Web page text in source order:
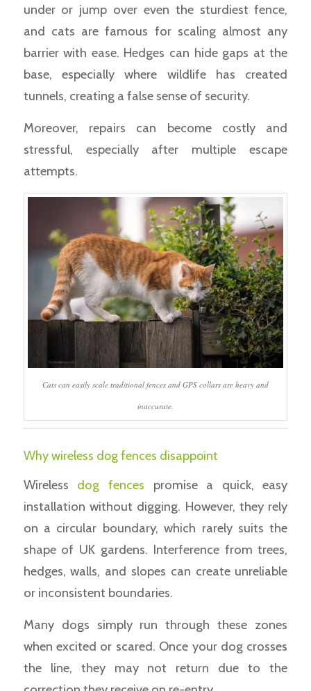
under or jump over even the sturdiest fence,
and cats are famous for scaling almost any
barrier with ease. Hedges can hide gaps at the
base, especially where wildlife has created
tunnels, creating a false sense of security.
Moreover, repairs can become costly and
stressful, especially after multiple escape
attempts.
Cats can easily scale traditional fences and GPS collars are heavy and
inaccurate.
Why wireless dog fences disappoint
Wireless dog fences promise a quick, easy
installation without digging. However, they rely
on a circular boundary, which rarely suits the
shape of UK gardens. Interference from trees,
hedges, walls, and slopes can create unreliable
or inconsistent boundaries.
Many dogs simply run through these zones
when excited or scared. Once your dog crosses
the line, they may not return due to the